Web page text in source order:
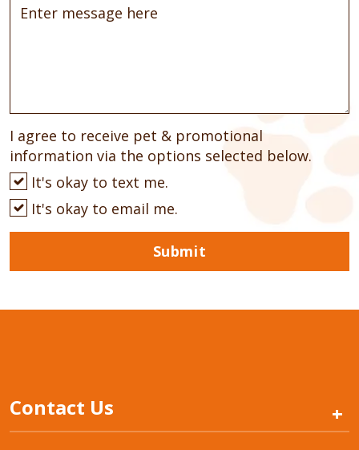
I agree to receive pet & promotional
information via the options selected below.
It's okay to text me.
It's okay to email me.
Submit
Contact Us +